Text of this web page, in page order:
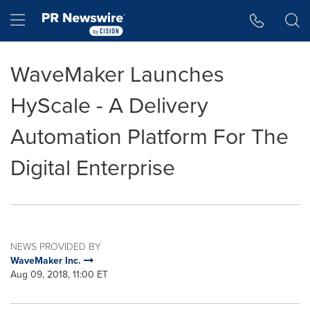
Hamburger menu
WaveMaker Launches
HyScale - A Delivery
Automation Platform For The
Digital Enterprise
NEWS PROVIDED BY
WaveMaker Inc.
Aug 09, 2018, 11:00 ET